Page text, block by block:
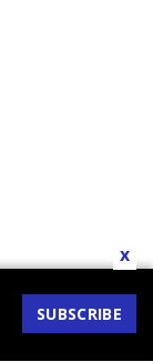
SUBSCRIBE
x